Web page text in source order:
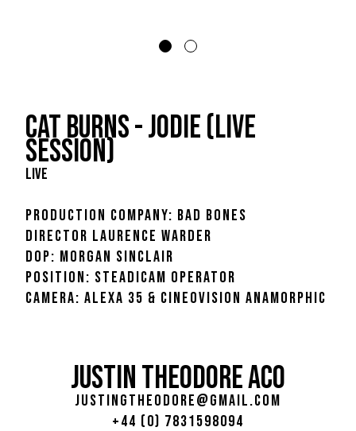
CAT BURNS - JODIE (LIVE
SESSION)
LIVE
PRODUCTION COMPANY: BAD BONES
DIRECTOR LAURENCE WARDER
DOP: MORGAN SINCLAIR
POSITION: STEADICAM OPERATOR
CAMERA: ALEXA 35 & CINEOVISION ANAMORPHIC
JUSTIN THEODORE ACO
justingtheodore@gmail.com
+44 (0) 7831598094